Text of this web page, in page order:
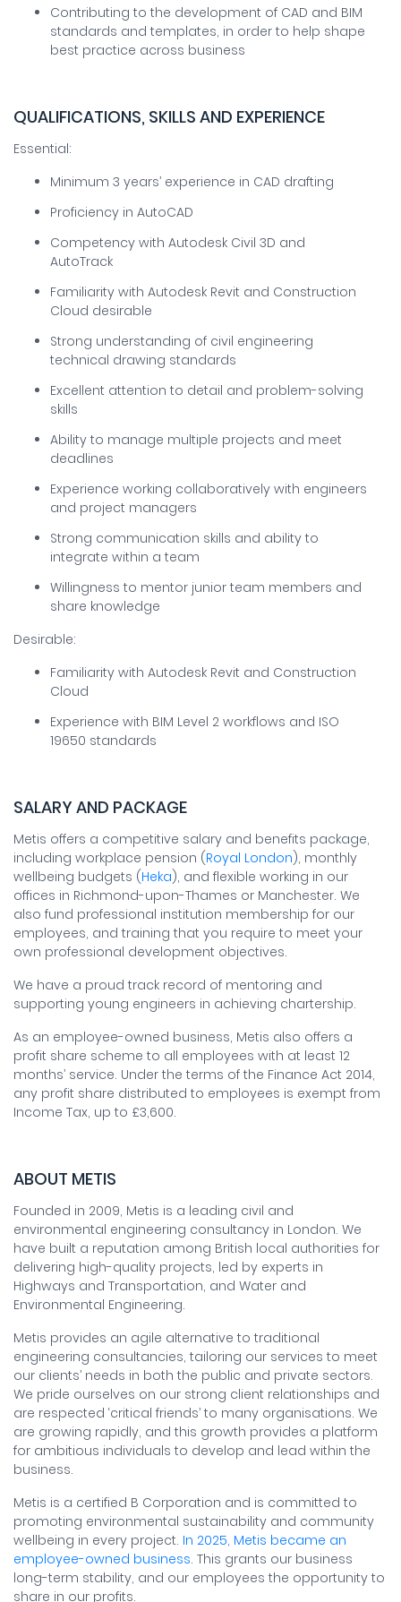
Contributing to the development of CAD and BIM
standards and templates, in order to help shape
best practice across business
QUALIFICATIONS, SKILLS AND EXPERIENCE
Essential:
Minimum 3 years’ experience in CAD drafting
Proficiency in AutoCAD
Competency with Autodesk Civil 3D and
AutoTrack
Familiarity with Autodesk Revit and Construction
Cloud desirable
Strong understanding of civil engineering
technical drawing standards
Excellent attention to detail and problem-solving
skills
Ability to manage multiple projects and meet
deadlines
Experience working collaboratively with engineers
and project managers
Strong communication skills and ability to
integrate within a team
Willingness to mentor junior team members and
share knowledge
Desirable:
Familiarity with Autodesk Revit and Construction
Cloud
Experience with BIM Level 2 workflows and ISO
19650 standards
SALARY AND PACKAGE
Metis offers a competitive salary and benefits package,
including workplace pension (Royal London), monthly
wellbeing budgets (Heka), and flexible working in our
offices in Richmond-upon-Thames or Manchester. We
also fund professional institution membership for our
employees, and training that you require to meet your
own professional development objectives.
We have a proud track record of mentoring and
supporting young engineers in achieving chartership.
As an employee-owned business, Metis also offers a
profit share scheme to all employees with at least 12
months’ service. Under the terms of the Finance Act 2014,
any profit share distributed to employees is exempt from
Income Tax, up to £3,600.
ABOUT METIS
Founded in 2009, Metis is a leading civil and
environmental engineering consultancy in London. We
have built a reputation among British local authorities for
delivering high-quality projects, led by experts in
Highways and Transportation, and Water and
Environmental Engineering.
Metis provides an agile alternative to traditional
engineering consultancies, tailoring our services to meet
our clients’ needs in both the public and private sectors.
We pride ourselves on our strong client relationships and
are respected ‘critical friends’ to many organisations. We
are growing rapidly, and this growth provides a platform
for ambitious individuals to develop and lead within the
business.
Metis is a certified B Corporation and is committed to
promoting environmental sustainability and community
wellbeing in every project. In 2025, Metis became an
employee-owned business. This grants our business
long-term stability, and our employees the opportunity to
share in our profits.